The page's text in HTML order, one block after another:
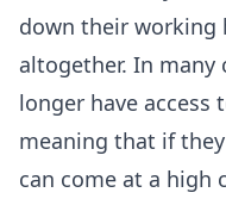
down their working
altogether. In many
longer have access
meaning that if
can come at a high